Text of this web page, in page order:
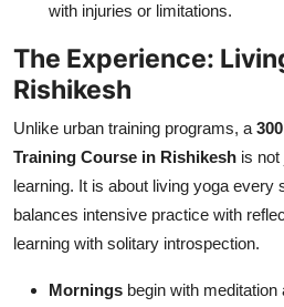
with injuries or limitations.
The Experience:
Rishikesh
Unlike urban training programs, a
Training Course in Rishikesh is
learning. It is about living yoga every
balances intensive practice with
learning with solitary introspection.
Mornings begin with